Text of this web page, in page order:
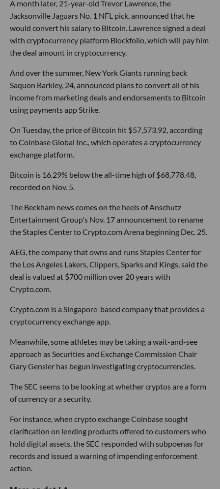
A month later, 21-year-old Trevor Lawrence, the
Jacksonville Jaguars No. 1 NFL pick, announced that he
would convert his salary to Bitcoin. Lawrence signed a deal
with cryptocurrency platform Blockfolio, which will pay him
the deal amount in cryptocurrency.
And over the summer, New York Giants running back
Saquon Barkley, 24, announced plans to convert all of his
income from marketing deals and endorsements to Bitcoin
using payments app Strike.
On Tuesday, the price of Bitcoin hit $57,573.92, according
to Coinbase Global Inc., which operates a cryptocurrency
exchange platform.
Bitcoin is 16.29% below the all-time high of $68,778.48,
recorded on Nov. 5.
The Beckham news comes on the heels of Anschutz
Entertainment Group's Nov. 17 announcement to rename
the Staples Center to Crypto.com Arena beginning Dec. 25.
AEG, the company that owns and runs Staples Center for
the Los Angeles Lakers, Clippers, Sparks and Kings, said the
deal is valued at $700 million over 20 years with
Crypto.com.
Crypto.com is a Singapore-based company that provides a
cryptocurrency exchange app.
Meanwhile, some athletes may be taking a wait-and-see
approach as Securities and Exchange Commission Chair
Gary Gensler has begun investigating cryptocurrencies.
The SEC seems to be looking at whether cryptos are a form
of currency or a security.
For instance, when crypto exchange Coinbase sought
clarification on lending products offered to customers who
hold digital assets, the SEC responded with subpoenas for
records and issued a warning of impending enforcement
action.